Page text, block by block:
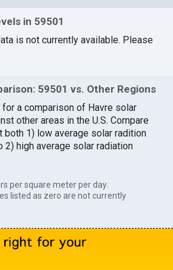
in 59501
is not currently available. Please
59501 vs. Other Regions
a comparison of Havre solar
other areas in the U.S. Compare
both 1) low average solar radition
2) high average solar radiation
per square meter per day.
listed as zero are not currently